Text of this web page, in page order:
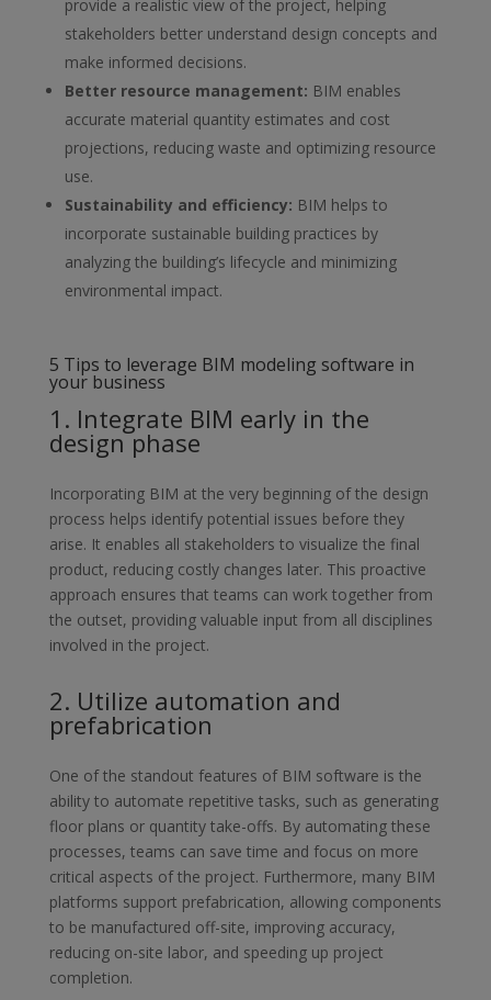
provide a realistic view of the project, helping
stakeholders better understand design concepts and
make informed decisions.
Better resource management: BIM enables
accurate material quantity estimates and cost
projections, reducing waste and optimizing resource
use.
Sustainability and efficiency: BIM helps to
incorporate sustainable building practices by
analyzing the building’s lifecycle and minimizing
environmental impact.
5 Tips to leverage BIM modeling software in
your business
1. Integrate BIM early in the
design phase
Incorporating BIM at the very beginning of the design
process helps identify potential issues before they
arise. It enables all stakeholders to visualize the final
product, reducing costly changes later. This proactive
approach ensures that teams can work together from
the outset, providing valuable input from all disciplines
involved in the project.
2. Utilize automation and
prefabrication
One of the standout features of BIM software is the
ability to automate repetitive tasks, such as generating
floor plans or quantity take-offs. By automating these
processes, teams can save time and focus on more
critical aspects of the project. Furthermore, many BIM
platforms support prefabrication, allowing components
to be manufactured off-site, improving accuracy,
reducing on-site labor, and speeding up project
completion.